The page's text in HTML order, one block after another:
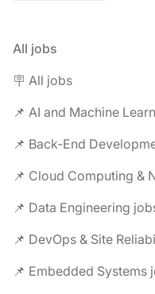
All jobs
🪧 All jobs
📌 AI and Machine
📌 Back-End
📌 Cloud Computing &
📌 Data Engineering
📌 DevOps & Site
📌 Embedded Systems